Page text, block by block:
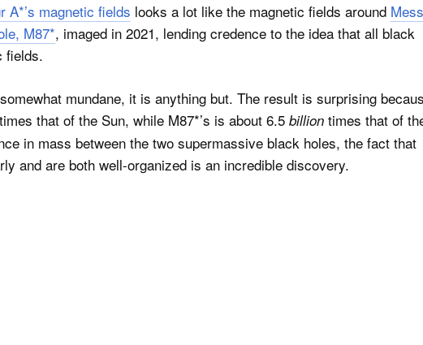
A*’s magnetic fields looks a lot like the magnetic fields around
M87*, imaged in 2021, lending credence to the idea that all black
fields.
mundane, it is anything but. The result is surprising
that of the Sun, while M87*’s is about 6.5 billion times that of
in mass between the two supermassive black holes, the fact that
and are both well-organized is an incredible discovery.